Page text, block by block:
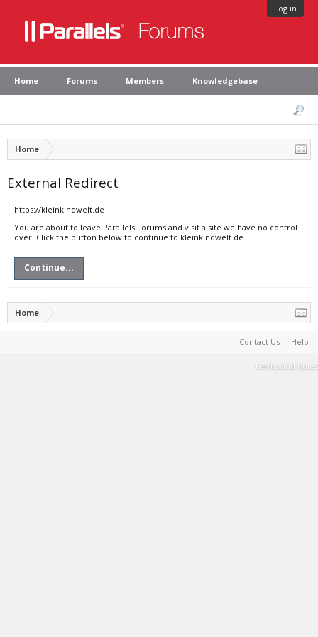
Log in
Home Forums Members Knowledgebase
Home
External Redirect
https://kleinkindwelt.de
You are about to leave Parallels Forums and visit a site we have no control
over. Click the button below to continue to kleinkindwelt.de.
Continue...
Home
Contact Us Help
Terms and Rules